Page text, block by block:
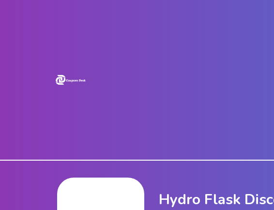
Contact
Hydro Flask